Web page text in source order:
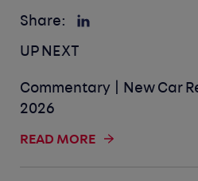
Share:
UP NEXT
Commentary | New Car
2026
READ MORE